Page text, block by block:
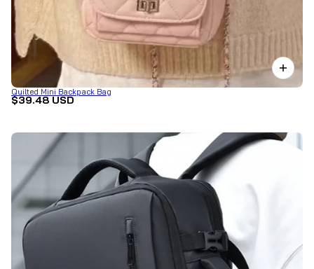
Quilted Mini Backpack Bag
$39.48 USD